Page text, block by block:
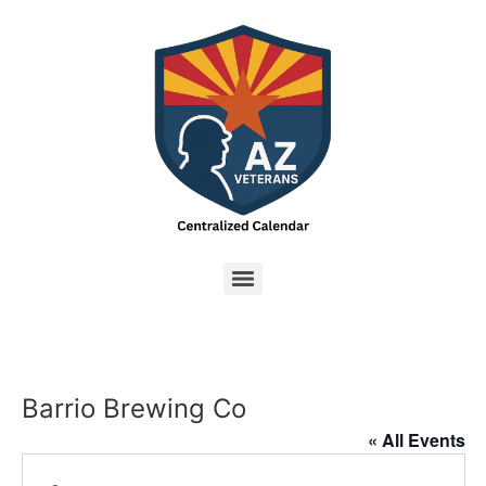
Barrio Brewing Co
« All Events